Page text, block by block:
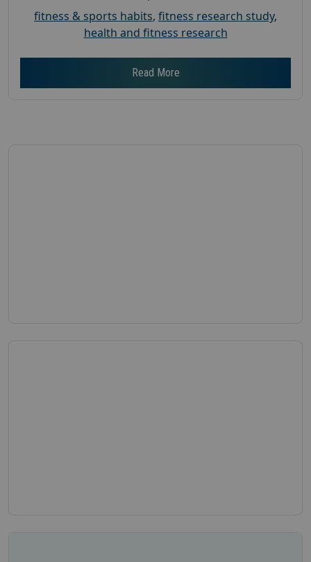
fitness & sports habits, fitness research study,
health and fitness research
Read More